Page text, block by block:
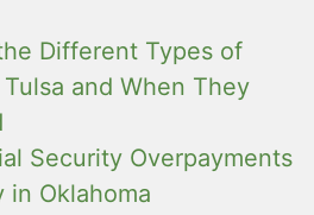
Different Types of
and When They
Security Overpayments
in Oklahoma